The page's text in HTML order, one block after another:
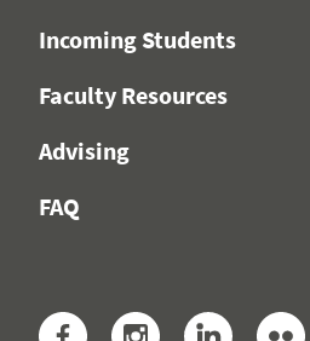
Incoming Students
Faculty Resources
Advising
FAQ
FacebookInstagramLinkedIn